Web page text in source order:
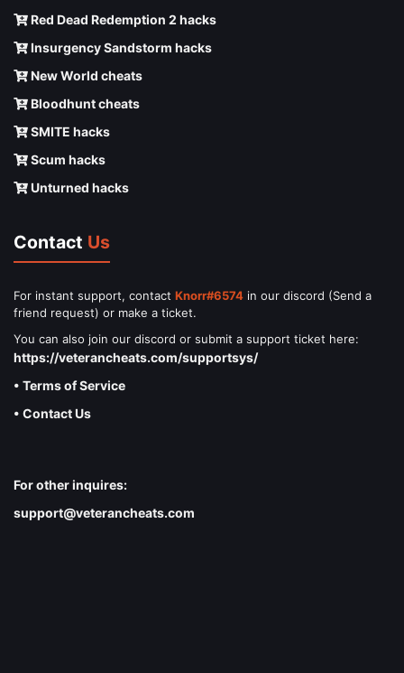
Red Dead Redemption 2 hacks
Insurgency Sandstorm hacks
New World cheats
Bloodhunt cheats
SMITE hacks
Scum hacks
Unturned hacks
Contact Us
For instant support, contact Knorr#6574 in our discord (Send a
friend request) or make a ticket.
You can also join our discord or submit a support ticket here:
https://veterancheats.com/supportsys/
• Terms of Service
• Contact Us
For other inquires:
support@veterancheats.com